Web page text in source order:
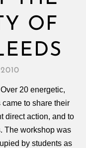
OF
20 energetic,
to share their
direct action, and to
The workshop was
by students as